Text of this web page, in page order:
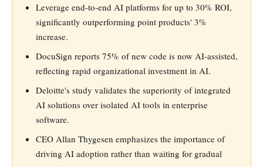
Leverage end-to-end AI platforms for up to 30% ROI,
significantly outperforming point products' 3%
increase.
DocuSign reports 75% of new code is now AI-assisted,
reflecting rapid organizational investment in AI.
Deloitte's study validates the superiority of integrated
AI solutions over isolated AI tools in enterprise
software.
CEO Allan Thygesen emphasizes the importance of
driving AI adoption rather than waiting for gradual